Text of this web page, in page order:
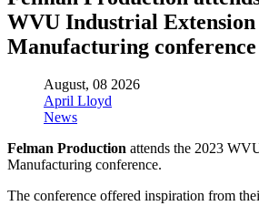
WVU Industrial Extension
Manufacturing conference
August, 08 2026
April Lloyd
News
Felman Production attends the 2023
Manufacturing conference.
The conference offered inspiration from